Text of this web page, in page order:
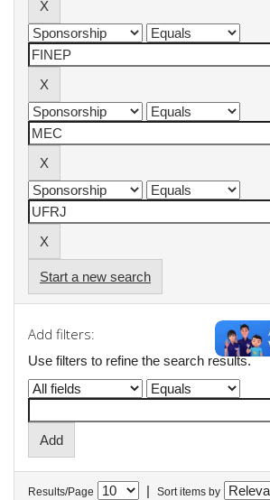
Start a new search
Add filters:
Use filters to refine the search results.
Results/Page | Sort items by